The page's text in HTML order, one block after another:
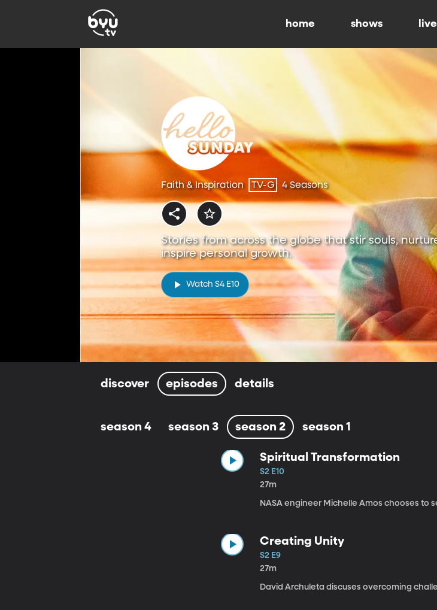
home shows live
Faith & Inspiration TV-G 4 Seasons
Stories from across the globe that stir souls,
inspire personal growth.
Watch S4 E10
discover episodes details
season 4 season 3 season 2 season 1
Spiritual Transformation
S2 E10
27m
NASA engineer Michelle Amos chooses to
Creating Unity
S2 E9
27m
David Archuleta discuses overcoming